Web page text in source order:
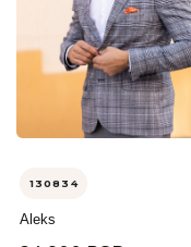
130834
Aleks